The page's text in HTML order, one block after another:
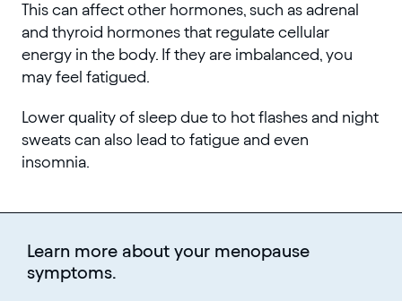
This can affect other hormones, such as adrenal
and thyroid hormones that regulate cellular
energy in the body. If they are imbalanced, you
may feel fatigued.
Lower quality of sleep due to hot flashes and night
sweats can also lead to fatigue and even
insomnia.
Learn more about your menopause
symptoms.